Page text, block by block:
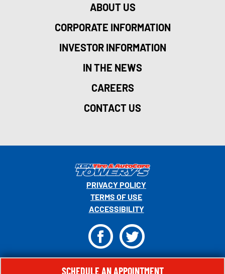
ABOUT US
CORPORATE INFORMATION
INVESTOR INFORMATION
IN THE NEWS
CAREERS
CONTACT US
© 2026 MONRO, INC. ALL RIGHTS RESERVED.
PRIVACY POLICY
TERMS OF USE
ACCESSIBILITY
FT
SCHEDULE AN APPOINTMENT